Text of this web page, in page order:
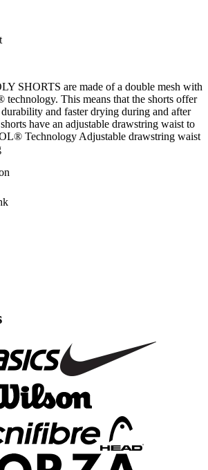
SHORTS are made of a double mesh with
This means that the shorts offer
and faster drying during and after
have an adjustable drawstring waist to
Technology Adjustable drawstring waist